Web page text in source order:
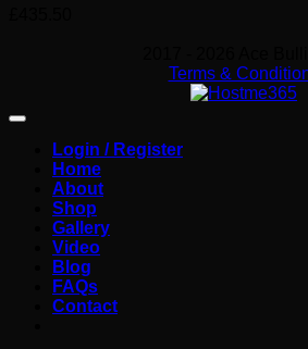
Terms &
Login / Register
Home
About
Shop
Gallery
Video
Blog
FAQs
Contact